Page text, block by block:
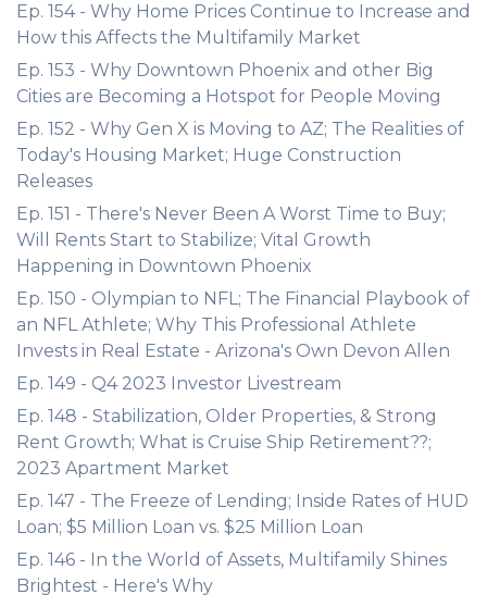
Ep. 154 - Why Home Prices Continue to Increase and
How this Affects the Multifamily Market
Ep. 153 - Why Downtown Phoenix and other Big
Cities are Becoming a Hotspot for People Moving
Ep. 152 - Why Gen X is Moving to AZ; The Realities of
Today's Housing Market; Huge Construction
Releases
Ep. 151 - There's Never Been A Worst Time to Buy;
Will Rents Start to Stabilize; Vital Growth
Happening in Downtown Phoenix
Ep. 150 - Olympian to NFL; The Financial Playbook of
an NFL Athlete; Why This Professional Athlete
Invests in Real Estate - Arizona's Own Devon Allen
Ep. 149 - Q4 2023 Investor Livestream
Ep. 148 - Stabilization, Older Properties, & Strong
Rent Growth; What is Cruise Ship Retirement??;
2023 Apartment Market
Ep. 147 - The Freeze of Lending; Inside Rates of HUD
Loan; $5 Million Loan vs. $25 Million Loan
Ep. 146 - In the World of Assets, Multifamily Shines
Brightest - Here's Why